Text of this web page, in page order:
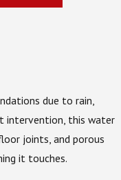
due to rain,
intervention, this water
joints, and porous
it touches.